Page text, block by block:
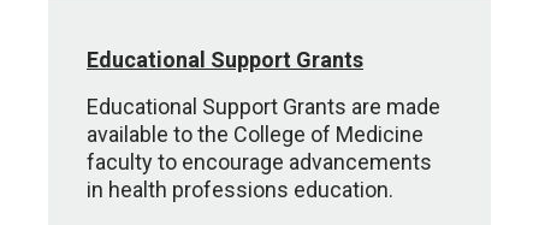
Educational Support Grants
Educational Support Grants are made
available to the College of Medicine
faculty to encourage advancements
in health professions education.